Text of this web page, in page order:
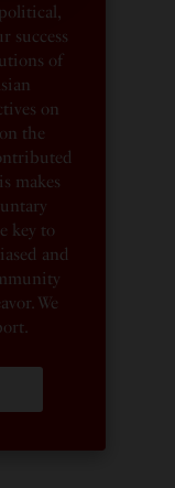
success
of
on
the
makes
key to
and
We